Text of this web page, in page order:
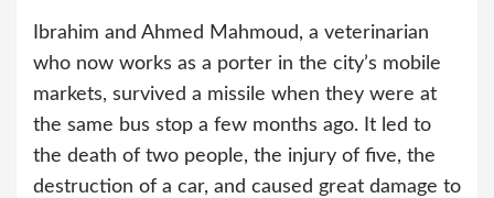
Ibrahim and Ahmed Mahmoud, a veterinarian
who now works as a porter in the city’s mobile
markets, survived a missile when they were at
the same bus stop a few months ago. It led to
the death of two people, the injury of five, the
destruction of a car, and caused great damage to